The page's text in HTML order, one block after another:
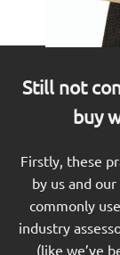
Still not
buy
Firstly, these
by us and
commonly
industry
(like we’ve